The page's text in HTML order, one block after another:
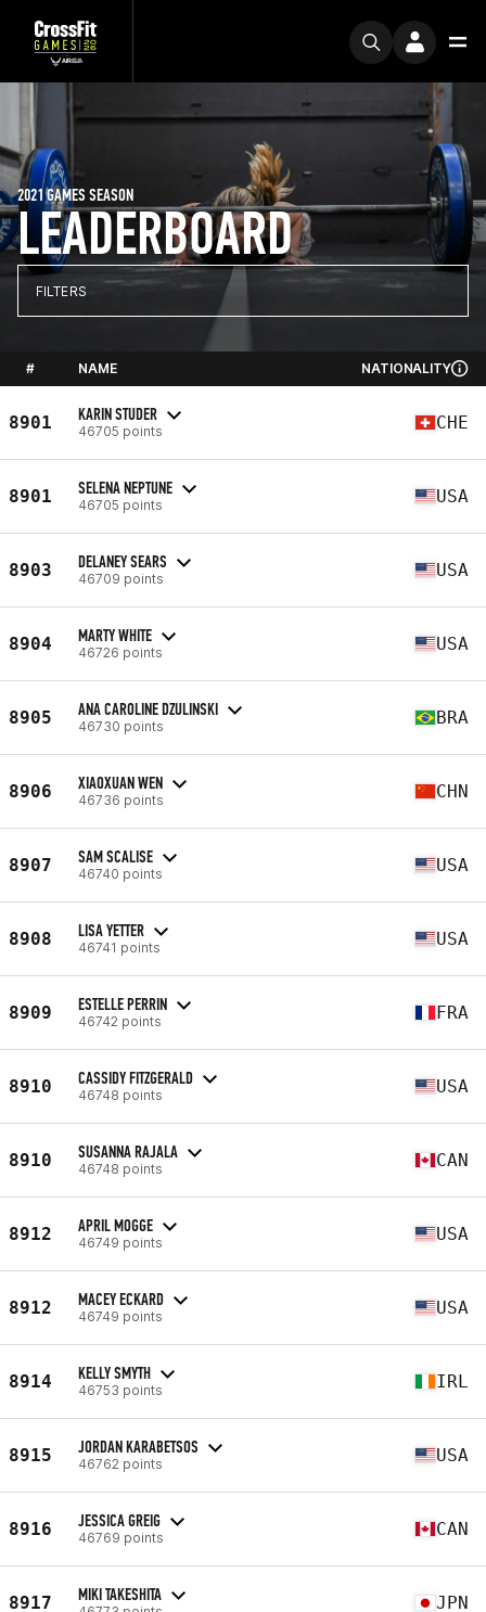
LEADERBOARD
2021 GAMES SEASON
FILTERS
# NAME NATIONALITY
8901 KARIN STUDER
46705 points CHE
8901 SELENA NEPTUNE
46705 points USA
8903 DELANEY SEARS
46709 points USA
8904 MARTY WHITE
46726 points USA
8905 ANA CAROLINE DZULINSKI
46730 points BRA
8906 XIAOXUAN WEN
46736 points CHN
8907 SAM SCALISE
46740 points USA
8908 LISA YETTER
46741 points USA
8909 ESTELLE PERRIN
46742 points FRA
8910 CASSIDY FITZGERALD
46748 points USA
8910 SUSANNA RAJALA
46748 points CAN
8912 APRIL MOGGE
46749 points USA
8912 MACEY ECKARD
46749 points USA
8914 KELLY SMYTH
46753 points IRL
8915 JORDAN KARABETSOS
46762 points USA
8916 JESSICA GREIG
46769 points CAN
8917 MIKI TAKESHITA JPN